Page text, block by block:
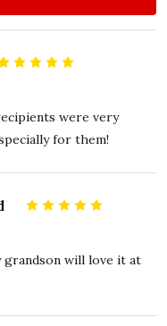
were very
for them!
will love it at